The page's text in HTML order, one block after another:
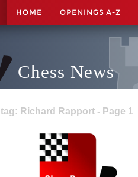
HOME OPENINGS A-Z
Chess News
tag: Richard Rapport - Page 1